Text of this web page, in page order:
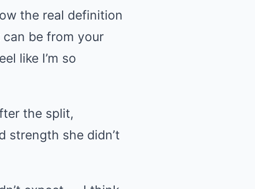
the real definition
be from your
like I’m so
the split,
strength she didn’t